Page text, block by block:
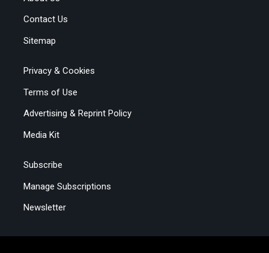
Contact Us
Sitemap
Privacy & Cookies
Terms of Use
Advertising & Reprint Policy
Media Kit
Subscribe
Manage Subscriptions
Newsletter